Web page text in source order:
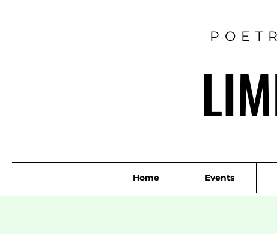
Home Events